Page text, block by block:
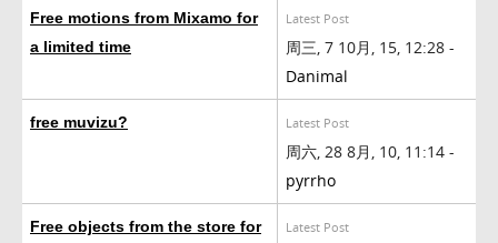
Free motions from Mixamo for
a limited time
Latest Post
周三, 7 10月, 15, 12:28 -
Danimal
free muvizu? Latest Post
周六, 28 8月, 10, 11:14 -
pyrrho
Free objects from the store for
Latest Post